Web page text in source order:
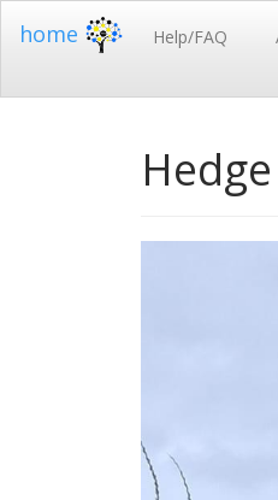
home Help/FAQ